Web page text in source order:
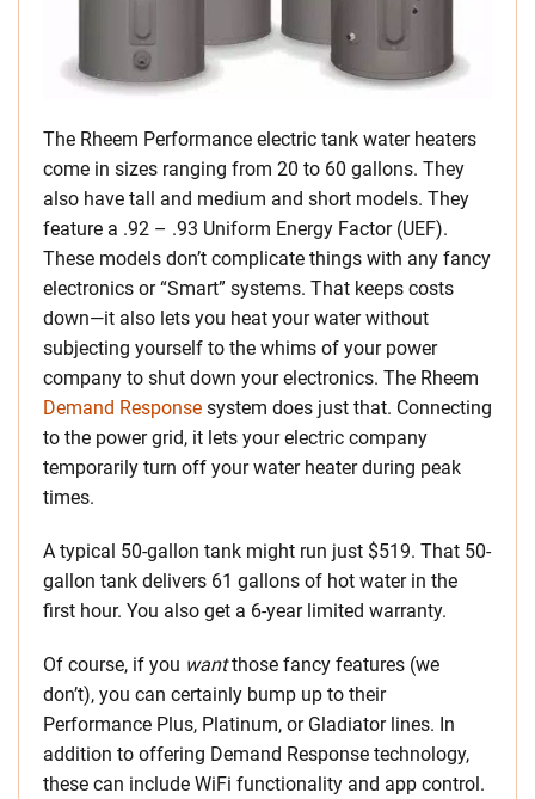
The Rheem Performance electric tank water heaters
come in sizes ranging from 20 to 60 gallons. They
also have tall and medium and short models. They
feature a .92 – .93 Uniform Energy Factor (UEF).
These models don’t complicate things with any fancy
electronics or “Smart” systems. That keeps costs
down—it also lets you heat your water without
subjecting yourself to the whims of your power
company to shut down your electronics. The Rheem
Demand Response system does just that. Connecting
to the power grid, it lets your electric company
temporarily turn off your water heater during peak
times.
A typical 50-gallon tank might run just $519. That 50-
gallon tank delivers 61 gallons of hot water in the
first hour. You also get a 6-year limited warranty.
Of course, if you wantthose fancy features (we
don’t), you can certainly bump up to their
Performance Plus, Platinum, or Gladiator lines. In
addition to offering Demand Response technology,
these can include WiFi functionality and app control.